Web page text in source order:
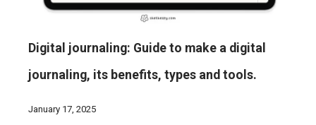
Digital journaling: Guide to make a digital
journaling, its benefits, types and tools.
January 17, 2025